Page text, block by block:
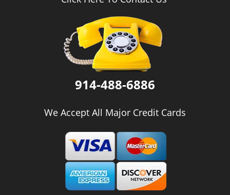
914-488-6886
We Accept All Major Credit Cards